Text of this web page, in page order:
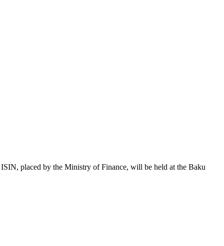
placed by the Ministry of Finance, will be held at the Baku